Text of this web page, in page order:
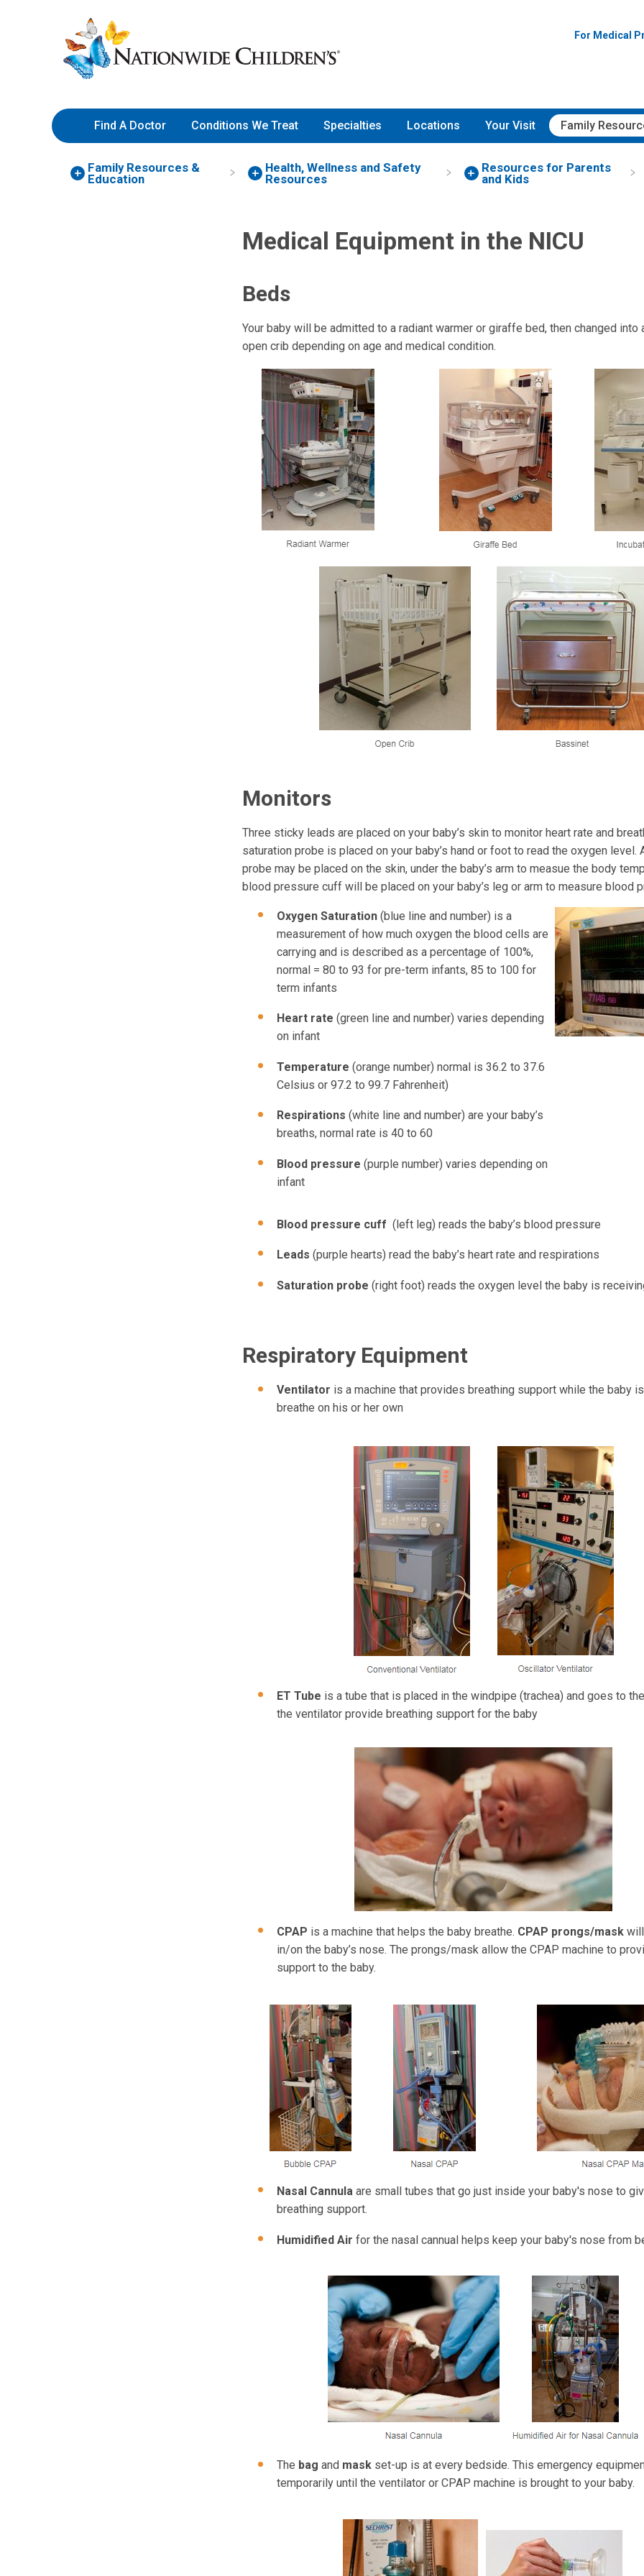
to
Content
Nationwide
Children’s
Hospital
For Medical
Find A Doctor Conditions We Treat Specialties Locations Your Visit Family
Family Resources &
Education
Health, Wellness and Safety
Resources
Resources for Parents
and Kids
Medical Equipment in the NICU
Beds
Your baby will be admitted to a radiant warmer or giraffe bed, then changed into
open crib depending on age and medical condition.
Monitors
Three sticky leads are placed on your baby’s skin to monitor heart rate and
saturation probe is placed on your baby’s hand or foot to read the oxygen level.
probe may be placed on the skin, under the baby’s arm to measue the body
blood pressure cuff will be placed on your baby’s leg or arm to measure blood
Oxygen Saturation (blue line and number) is a
measurement of how much oxygen the blood cells are
carrying and is described as a percentage of 100%,
normal = 80 to 93 for pre-term infants, 85 to 100 for
term infants
Heart rate (green line and number) varies depending
on infant
Temperature (orange number) normal is 36.2 to 37.6
Celsius or 97.2 to 99.7 Fahrenheit)
Respirations (white line and number) are your baby’s
breaths, normal rate is 40 to 60
Blood pressure (purple number) varies depending on
infant
Blood pressure cuff (left leg) reads the baby’s blood pressure
Leads (purple hearts) read the baby’s heart rate and respirations
Saturation probe (right foot) reads the oxygen level the baby is
Respiratory Equipment
Ventilator is a machine that provides breathing support while the baby
breathe on his or her own
ET Tube is a tube that is placed in the windpipe (trachea) and goes to
the ventilator provide breathing support for the baby
CPAP is a machine that helps the baby breathe. CPAP prongs/mask
in/on the baby’s nose. The prongs/mask allow the CPAP machine to
support to the baby.
Nasal Cannula are small tubes that go just inside your baby's nose to
breathing support.
Humidified Air for the nasal cannual helps keep your baby's nose from
The bag and mask set-up is at every bedside. This emergency
temporarily until the ventilator or CPAP machine is brought to your baby.